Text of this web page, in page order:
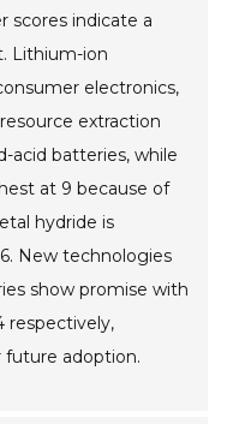
scores indicate a
Lithium-ion
electronics,
extraction
acid batteries, while
at 9 because of
hydride is
New technologies
show promise with
respectively,
adoption.